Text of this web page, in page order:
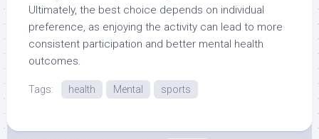
Ultimately, the best choice depends on individual
preference, as enjoying the activity can lead to more
consistent participation and better mental health
outcomes.
Tags: health Mental sports